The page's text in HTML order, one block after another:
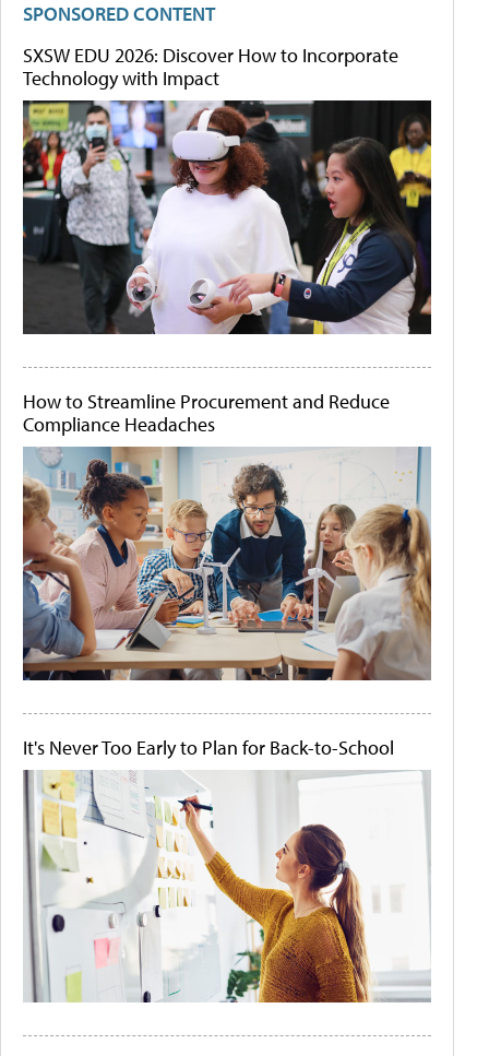
SPONSORED CONTENT
SXSW EDU 2026: Discover How to Incorporate
Technology with Impact
How to Streamline Procurement and Reduce
Compliance Headaches
It's Never Too Early to Plan for Back-to-School